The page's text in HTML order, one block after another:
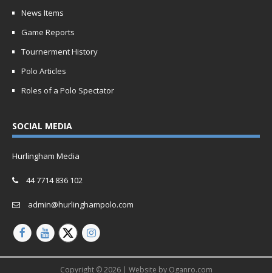
News Items
Game Reports
Tournerment History
Polo Articles
Roles of a Polo Spectator
SOCIAL MEDIA
Hurlingham Media
44 7714 836 102
admin@hurlinghampolo.com
Copyright © 2026 | Website by Oganro.com